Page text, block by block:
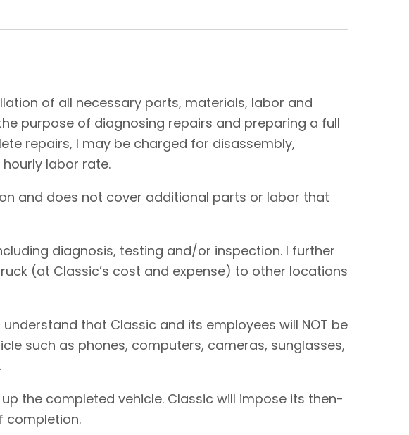
of all necessary parts, materials, labor and
purpose of diagnosing repairs and preparing a full
repairs, I may be charged for disassembly,
labor rate.
and does not cover additional parts or labor that
diagnosis, testing and/or inspection. I further
(at Classic’s cost and expense) to other locations
that Classic and its employees will NOT be
such as phones, computers, cameras, sunglasses,
the completed vehicle. Classic will impose its then-
completion.